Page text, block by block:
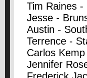
Tim Raines -
Jesse -
Austin -
Terrence -
Carlos
Jennifer